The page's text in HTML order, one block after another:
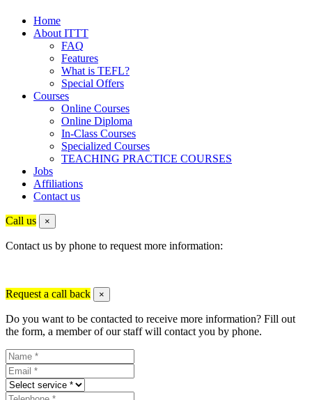
Home
About ITTT
FAQ
Features
What is TEFL?
Special Offers
Courses
Online Courses
Online Diploma
In-Class Courses
Specialized Courses
TEACHING PRACTICE COURSES
Jobs
Affiliations
Contact us
Call us ×
Contact us by phone to request more information:
Request a call back ×
Do you want to be contacted to receive more information? Fill out
the form, a member of our staff will contact you by phone.